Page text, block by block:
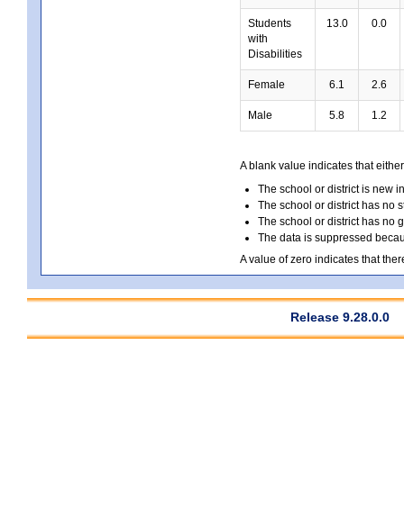
Students
with
Disabilities
13.0 0.0
Female 6.1 2.6
Male 5.8 1.2
A blank value indicates that
The school or district is new
The school or district has no
The school or district has no
The data is suppressed
A value of zero indicates that
Release 9.28.0.0